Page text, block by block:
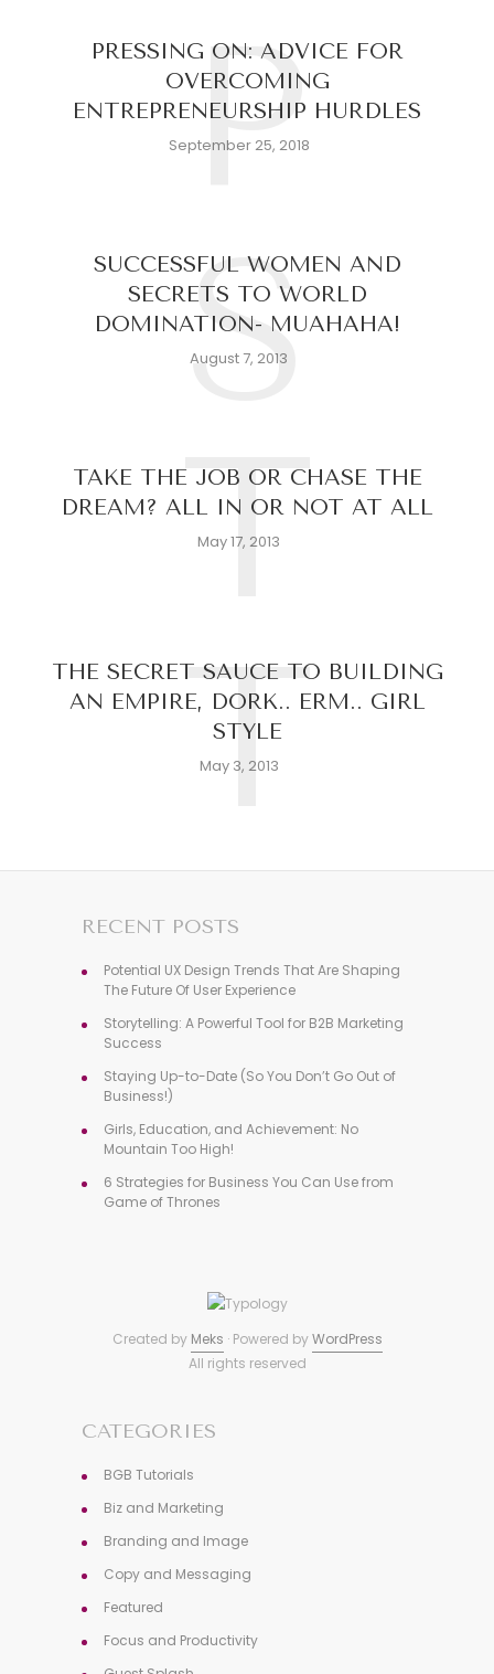
PRESSING ON: ADVICE FOR
OVERCOMING
ENTREPRENEURSHIP HURDLES
September 25, 2018
P
SUCCESSFUL WOMEN AND
SECRETS TO WORLD
DOMINATION- MUAHAHA!
August 7, 2013
S
TAKE THE JOB OR CHASE THE
DREAM? ALL IN OR NOT AT ALL
May 17, 2013
T
THE SECRET SAUCE TO BUILDING
AN EMPIRE, DORK.. ERM.. GIRL
STYLE
May 3, 2013
T
RECENT POSTS
Potential UX Design Trends That Are Shaping
The Future Of User Experience
Storytelling: A Powerful Tool for B2B Marketing
Success
Staying Up-to-Date (So You Don’t Go Out of
Business!)
Girls, Education, and Achievement: No
Mountain Too High!
6 Strategies for Business You Can Use from
Game of Thrones
Created by Meks · Powered byWordPress
All rights reserved
CATEGORIES
BGB Tutorials
Biz and Marketing
Branding and Image
Copy and Messaging
Featured
Focus and Productivity